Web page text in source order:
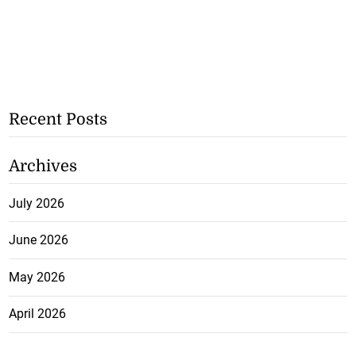
Recent Posts
Archives
July 2026
June 2026
May 2026
April 2026